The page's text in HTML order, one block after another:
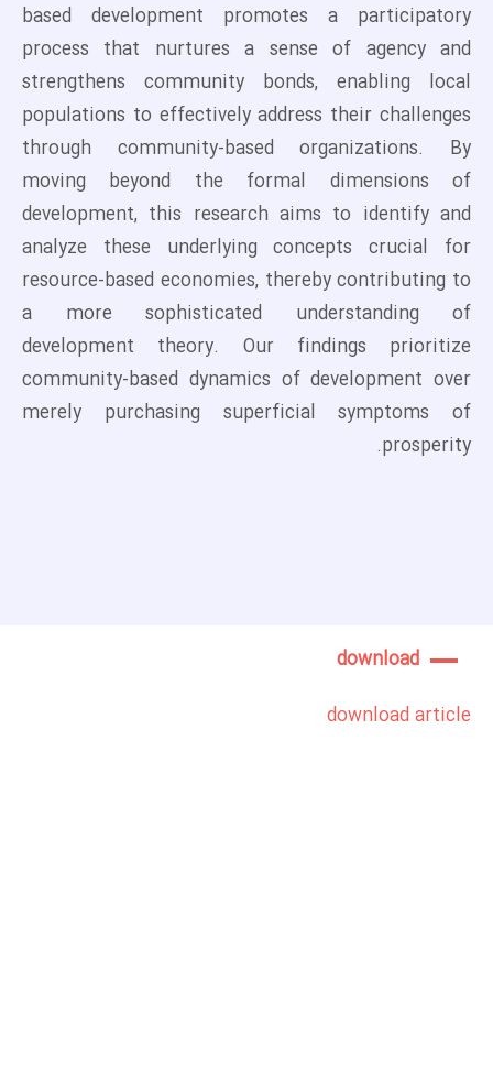
based development promotes a participatory
process that nurtures a sense of agency and
strengthens community bonds, enabling local
populations to effectively address their challenges
through community-based organizations. By
moving beyond the formal dimensions of
development, this research aims to identify and
analyze these underlying concepts crucial for
resource-based economies, thereby contributing to
a more sophisticated understanding of
development theory. Our findings prioritize
community-based dynamics of development over
merely purchasing superficial symptoms of
prosperity.
download
download article